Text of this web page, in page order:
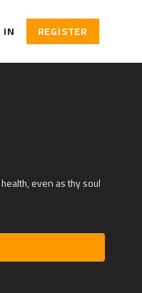
IN REGISTER
even as thy soul